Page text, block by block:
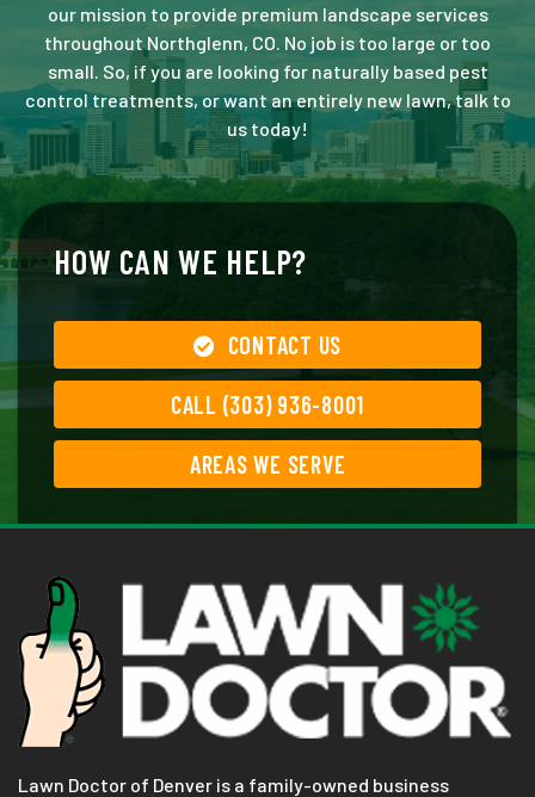
our mission to provide premium landscape services
throughout Northglenn, CO. No job is too large or too
small. So, if you are looking for naturally based pest
control treatments, or want an entirely new lawn, talk to
us today!
HOW CAN WE HELP?
CONTACT US
CALL (303) 936-8001
AREAS WE SERVE
Lawn Doctor of Denver is a family-owned business